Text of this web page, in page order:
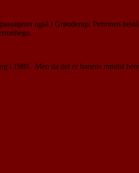
også i Grønderup. Perronen
1989. Men da det er banens mindst